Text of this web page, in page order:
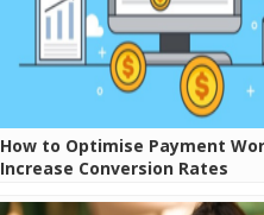
How to Optimise Payment
Increase Conversion Rates